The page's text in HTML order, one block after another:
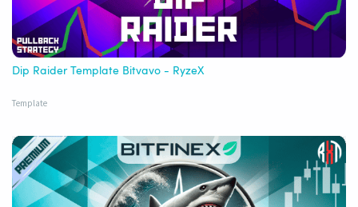
Dip Raider Template Bitvavo - RyzeX
Template